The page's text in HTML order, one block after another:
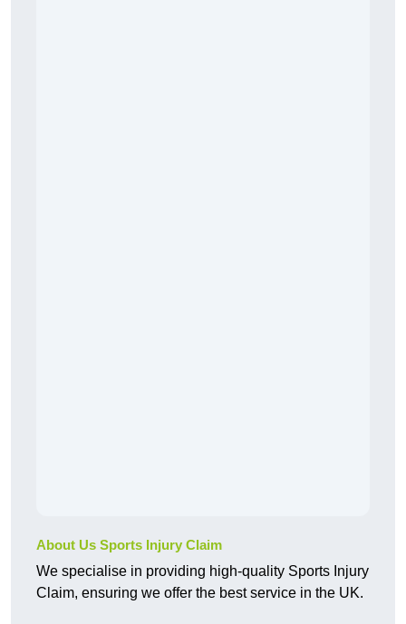
About Us Sports Injury Claim
We specialise in providing high-quality Sports Injury
Claim, ensuring we offer the best service in the UK.